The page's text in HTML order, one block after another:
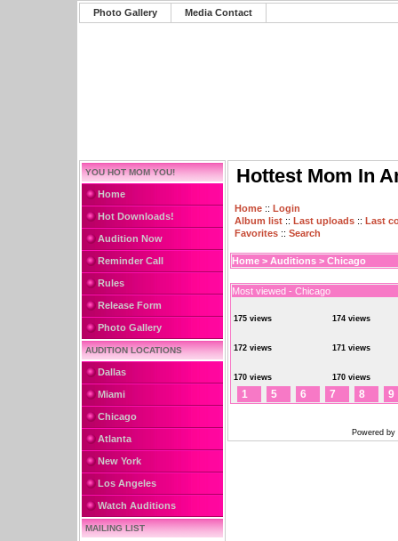
Photo Gallery Media Contact
YOU HOT MOM YOU!
Home
Hot Downloads!
Audition Now
Reminder Call
Rules
Release Form
Photo Gallery
AUDITION LOCATIONS
Dallas
Miami
Chicago
Atlanta
New York
Los Angeles
Watch Auditions
MAILING LIST
Hottest Mom In
Home :: Login
Album list :: Last uploads :: Last
Favorites :: Search
Home > Auditions > Chicago
Most viewed - Chicago
175 views 174 views
172 views 171 views
170 views 170 views
1 5 6 7 8 9
Powered by